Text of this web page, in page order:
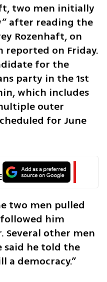
two men initially
after reading the
Rozenhaft, on
reported on Friday.
for the
party in the 1st
which includes
outer
for June
two men pulled
him
Several other men
said he told the
a democracy.”